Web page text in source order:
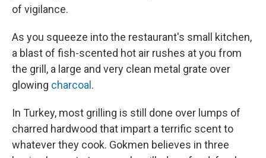
of vigilance.
As you squeeze into the restaurant's small kitchen,
a blast of fish-scented hot air rushes at you from
the grill, a large and very clean metal grate over
glowing charcoal .
In Turkey, most grilling is still done over lumps of
charred hardwood that impart a terrific scent to
whatever they cook. Gokmen believes in three